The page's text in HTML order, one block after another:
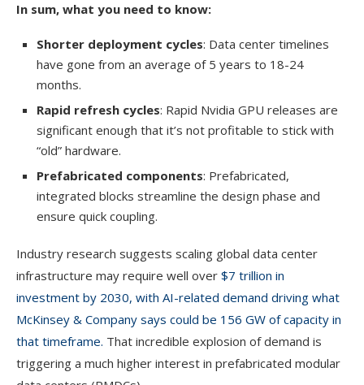
In sum, what you need to know:
Shorter deployment cycles: Data center timelines
have gone from an average of 5 years to 18-24
months.
Rapid refresh cycles: Rapid Nvidia GPU releases are
significant enough that it’s not profitable to stick with
“old” hardware.
Prefabricated components: Prefabricated,
integrated blocks streamline the design phase and
ensure quick coupling.
Industry research suggests scaling global data center
infrastructure may require well over $7 trillion in
investment by 2030, with AI-related demand driving what
McKinsey & Company says could be 156 GW of capacity in
that timeframe. That incredible explosion of demand is
triggering a much higher interest in prefabricated modular